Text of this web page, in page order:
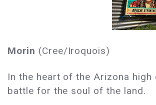
Morin (Cree/Iroquois)
In the heart of the Arizona high
battle for the soul of the land.